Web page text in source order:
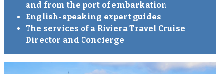
and from the port of embarkation
English-speaking expert guides
The services of a Riviera Travel Cruise
Director and Concierge